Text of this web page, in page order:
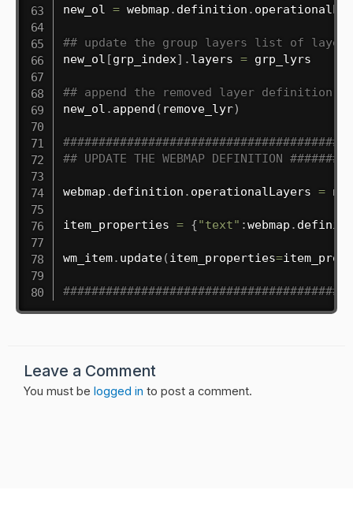
new_ol = webmap . definition .
## update the group layers list of layers
new_ol [grp_index] . layers = grp_lyrs
## append the removed layer definition
new_ol . append ( remove_lyr)
## UPDATE THE WEBMAP DEFINITION
webmap . definition . operationalLayers =
item_properties = {"text" :webmap .
wm_item. update(item_properties=
Leave a Comment
You must be logged in to post a comment.